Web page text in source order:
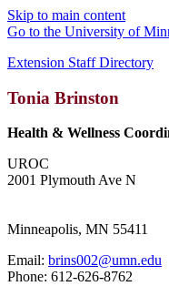
Skip to main content
Go to the University of
Extension Staff Directory
Tonia Brinston
Health & Wellness
UROC
2001 Plymouth Ave N
Minneapolis, MN 55411
Email: brins002@umn.edu
Phone: 612-626-8762